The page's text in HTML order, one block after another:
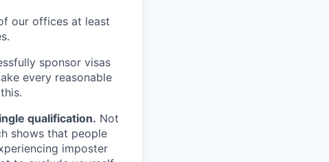
our offices at least
sponsor visas
every reasonable
qualification. Not
shows that people
imposter